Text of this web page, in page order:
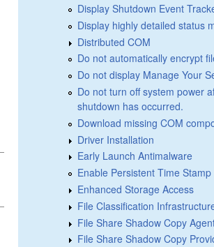
Display Shutdown Event
Display highly detailed status
Distributed COM
Do not automatically encrypt
Do not display Manage Your
Do not turn off system power
shutdown has occurred.
Download missing COM
Driver Installation
Early Launch Antimalware
Enable Persistent Time Stamp
Enhanced Storage Access
File Classification
File Share Shadow Copy
File Share Shadow Copy